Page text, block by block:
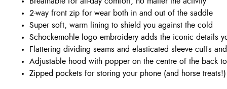
2-way front zip for wear both in and out of the saddle
Super soft, warm lining to shield you against the cold
Schockemohle logo embroidery adds the iconic details
Flattering dividing seams and elasticated sleeve cuffs
Adjustable hood with popper on the centre of the back
Zipped pockets for storing your phone (and horse treats!)